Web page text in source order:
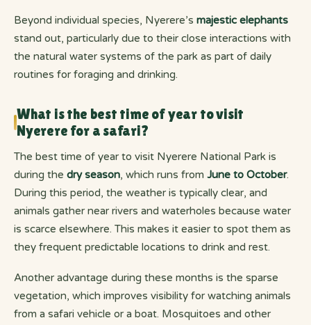
Beyond individual species, Nyerere’s majestic elephants
stand out, particularly due to their close interactions with
the natural water systems of the park as part of daily
routines for foraging and drinking.
What is the best time of year to visit
Nyerere for a safari?
The best time of year to visit Nyerere National Park is
during the dry season, which runs from June to October.
During this period, the weather is typically clear, and
animals gather near rivers and waterholes because water
is scarce elsewhere. This makes it easier to spot them as
they frequent predictable locations to drink and rest.
Another advantage during these months is the sparse
vegetation, which improves visibility for watching animals
from a safari vehicle or a boat. Mosquitoes and other